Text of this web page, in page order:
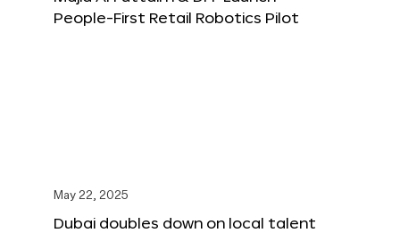
People-First Retail Robotics Pilot
May 22, 2025
Dubai doubles down on local talent